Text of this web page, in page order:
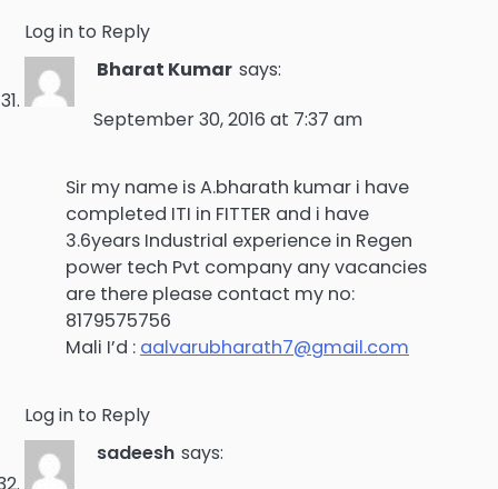
Log in to Reply
Bharat Kumar says:
September 30, 2016 at 7:37 am
Sir my name is A.bharath kumar i have
completed ITI in FITTER and i have
3.6years Industrial experience in Regen
power tech Pvt company any vacancies
are there please contact my no:
8179575756
Mali I’d : aalvarubharath7@gmail.com
Log in to Reply
sadeesh says: